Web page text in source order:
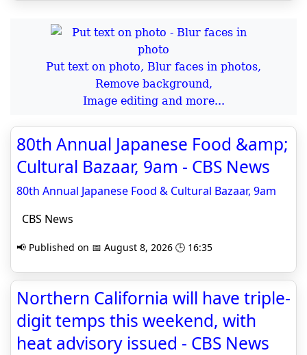
Put text on photo, Blur faces in photos,
Remove background,
Image editing and more...
80th Annual Japanese Food &amp;
Cultural Bazaar, 9am - CBS News
80th Annual Japanese Food & Cultural Bazaar, 9am
CBS News
📢 Published on 📅 August 8, 2026 🕒 16:35
Northern California will have triple-
digit temps this weekend, with
heat advisory issued - CBS News